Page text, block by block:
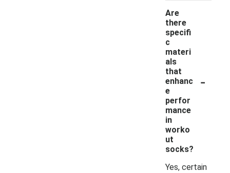
Are
there
specifi
c
materi
als
that
enhanc
e
perfor
mance
in
worko
ut
socks?
-
Yes, certain